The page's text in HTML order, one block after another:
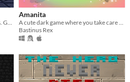
Amanita
Bastinus Rex